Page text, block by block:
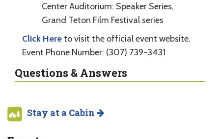
Center Auditorium: Speaker Series,
Grand Teton Film Festival series
Click Hereto visit the official event website.
Event Phone Number: (307) 739-3431
Questions & Answers
Stay at a Cabin